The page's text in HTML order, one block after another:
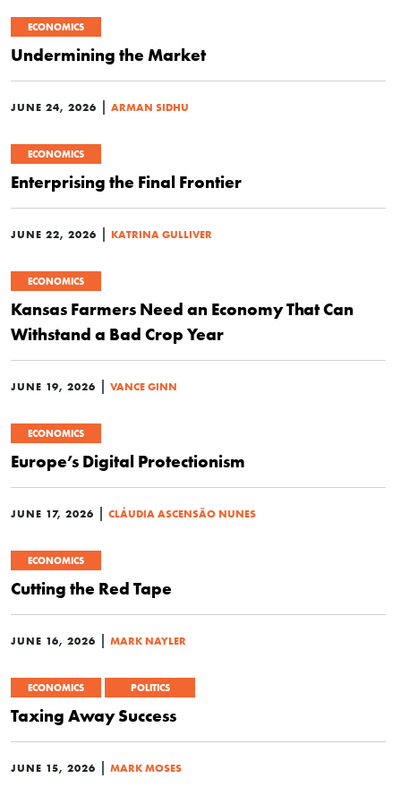
ECONOMICS
Undermining the Market
JUNE 24, 2026 | ARMAN SIDHU
ECONOMICS
Enterprising the Final Frontier
JUNE 22, 2026 | KATRINA GULLIVER
ECONOMICS
Kansas Farmers Need an Economy That Can
Withstand a Bad Crop Year
JUNE 19, 2026 | VANCE GINN
ECONOMICS
Europe’s Digital Protectionism
JUNE 17, 2026 | CLÁUDIA ASCENSÃO NUNES
ECONOMICS
Cutting the Red Tape
JUNE 16, 2026 | MARK NAYLER
ECONOMICS POLITICS
Taxing Away Success
JUNE 15, 2026 | MARK MOSES